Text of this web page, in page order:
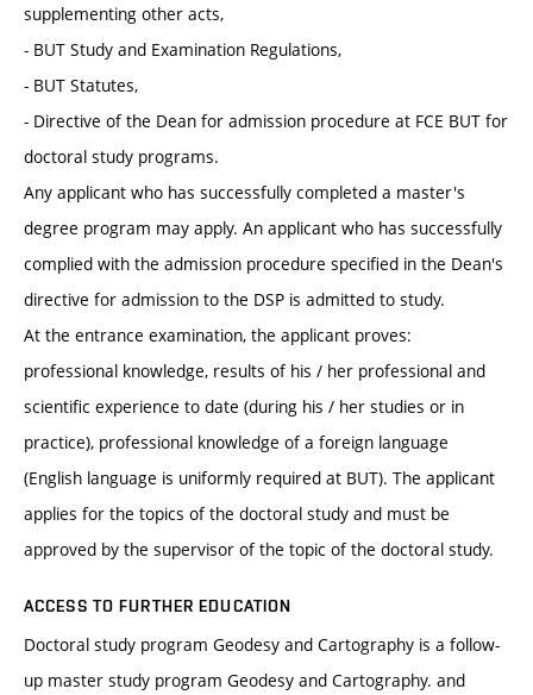
supplementing other acts,
- BUT Study and Examination Regulations,
- BUT Statutes,
- Directive of the Dean for admission procedure at FCE BUT for
doctoral study programs.
Any applicant who has successfully completed a master's
degree program may apply. An applicant who has successfully
complied with the admission procedure specified in the Dean's
directive for admission to the DSP is admitted to study.
At the entrance examination, the applicant proves:
professional knowledge, results of his / her professional and
scientific experience to date (during his / her studies or in
practice), professional knowledge of a foreign language
(English language is uniformly required at BUT). The applicant
applies for the topics of the doctoral study and must be
approved by the supervisor of the topic of the doctoral study.
ACCESS TO FURTHER EDUCATION
Doctoral study program Geodesy and Cartography is a follow-
up master study program Geodesy and Cartography. and